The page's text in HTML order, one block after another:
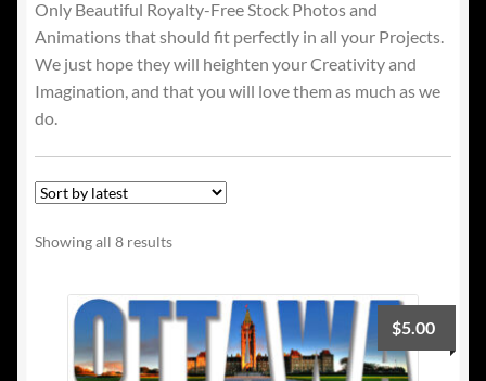
Only Beautiful Royalty-Free Stock Photos and
Animations that should fit perfectly in all your Projects.
We just hope they will heighten your Creativity and
Imagination, and that you will love them as much as we
do.
Showing all 8 resultsSorted
$5.00